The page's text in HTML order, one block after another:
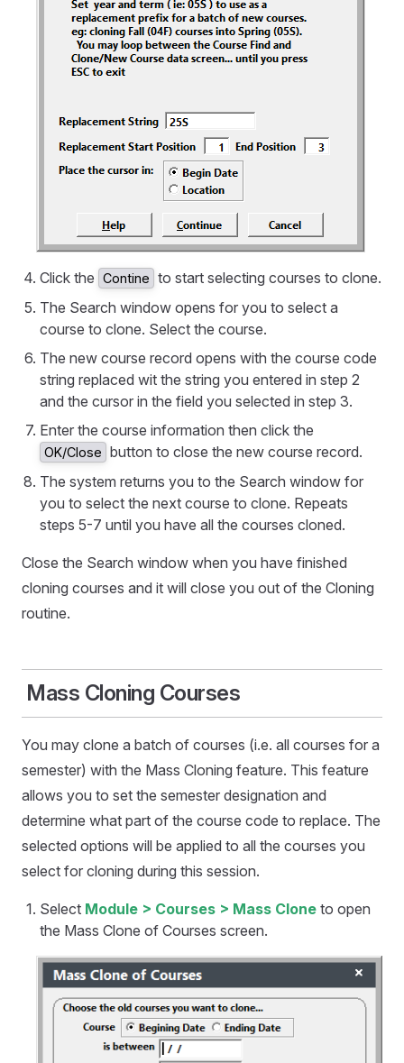
Click the Contine to start selecting courses to clone.
The Search window opens for you to select a
course to clone. Select the course.
The new course record opens with the course code
string replaced wit the string you entered in step 2
and the cursor in the field you selected in step 3.
Enter the course information then click the
OK/Close button to close the new course record.
The system returns you to the Search window for
you to select the next course to clone. Repeats
steps 5-7 until you have all the courses cloned.
Close the Search window when you have finished
cloning courses and it will close you out of the Cloning
routine.
Mass Cloning Courses
You may clone a batch of courses (i.e. all courses for a
semester) with the Mass Cloning feature. This feature
allows you to set the semester designation and
determine what part of the course code to replace. The
selected options will be applied to all the courses you
select for cloning during this session.
Select Module > Courses > Mass Clone to open
the Mass Clone of Courses screen.